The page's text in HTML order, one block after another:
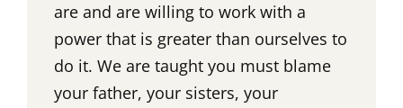
are and are willing to work with a
power that is greater than ourselves to
do it. We are taught you must blame
your father, your sisters, your